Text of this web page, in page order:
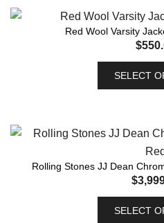
Red Wool Varsity
$
SELECT
Rolling Stones JJ Dean
$
SELECT